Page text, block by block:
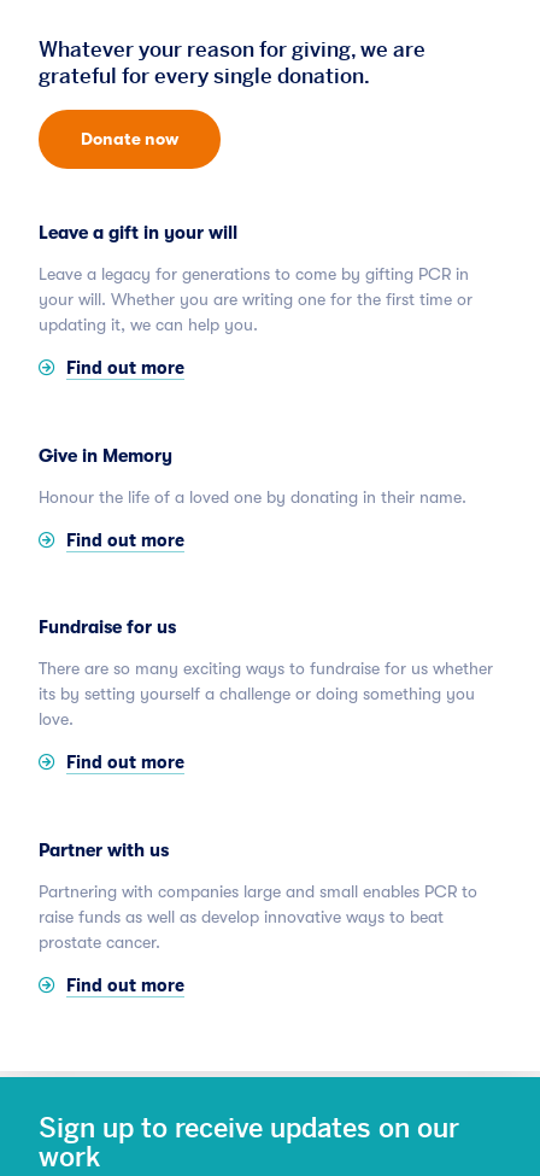
Whatever your reason for giving, we are
grateful for every single donation.
Donate now
Leave a gift in your will
Leave a legacy for generations to come by gifting PCR in
your will. Whether you are writing one for the first time or
updating it, we can help you.
Find out more
Give in Memory
Honour the life of a loved one by donating in their name.
Find out more
Fundraise for us
There are so many exciting ways to fundraise for us whether
its by setting yourself a challenge or doing something you
love.
Find out more
Partner with us
Partnering with companies large and small enables PCR to
raise funds as well as develop innovative ways to beat
prostate cancer.
Find out more
Sign up to receive updates on our
work